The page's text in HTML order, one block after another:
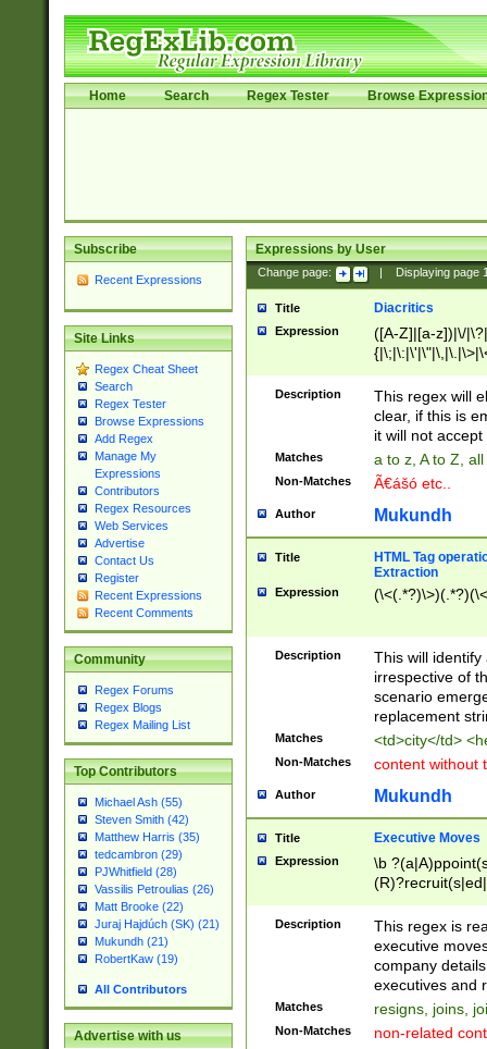
Home Search Regex Tester Browse
Subscribe
Recent Expressions
Site Links
Regex Cheat Sheet
Search
Regex Tester
Browse Expressions
Add Regex
Manage My
Expressions
Contributors
Regex Resources
Web Services
Advertise
Contact Us
Register
Recent Expressions
Recent Comments
Community
Regex Forums
Regex Blogs
Regex Mailing List
Top Contributors
Michael Ash (55)
Steven Smith (42)
Matthew Harris (35)
tedcambron (29)
PJWhitfield (28)
Vassilis Petroulias (26)
Matt Brooke (22)
Juraj Hajdúch (SK) (21)
Mukundh (21)
RobertKaw (19)
All Contributors
Advertise with us
Expressions by User
Change page: Displaying page
Title Diacritics
Expression
([A-Z]|[a-z])|\/
Description
This regex will
clear, if this is
it will not accept
Matches a to z, A to Z,
Non-Matches Ã€ášó etc..
Author Mukundh
Title
HTML Tag
Extraction
Expression
Description
This will
irrespective of
scenario
replacement
Matches <td>city</td>
Non-Matches content without
Author Mukundh
Title Executive Moves
Expression
\b
names(d)?|
reassumes
promoted to|
will succeed|
promoted to|
Description
This regex is
executive
company
executives and
Matches resigns, joins,
Non-Matches non-related